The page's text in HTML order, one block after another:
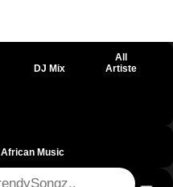
DJ Mix
All
Artiste
African Music